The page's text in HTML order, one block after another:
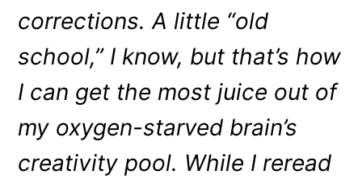
corrections. A little “old
school,” I know, but that’s how
I can get the most juice out of
my oxygen-starved brain’s
creativity pool. While I reread